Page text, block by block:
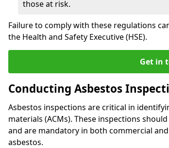
those at risk.
Failure to comply with these regulations
the Health and Safety Executive (HSE).
Get in
Conducting Asbestos
Asbestos inspections are critical in
materials (ACMs). These inspections
and are mandatory in both commercial
asbestos.